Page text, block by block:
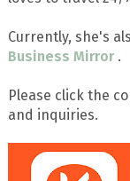
Currently, she's
Business Mirror .
Please click the
and inquiries.